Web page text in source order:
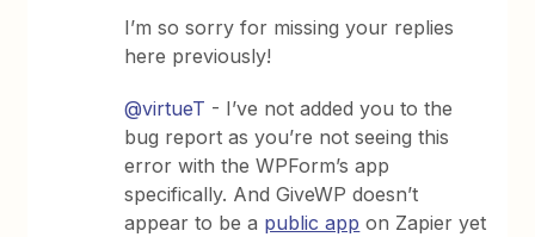
I’m so sorry for missing your replies
here previously!
@virtueT - I’ve not added you to the
bug report as you’re not seeing this
error with the WPForm’s app
specifically. And GiveWP doesn’t
appear to be a public app on Zapier yet